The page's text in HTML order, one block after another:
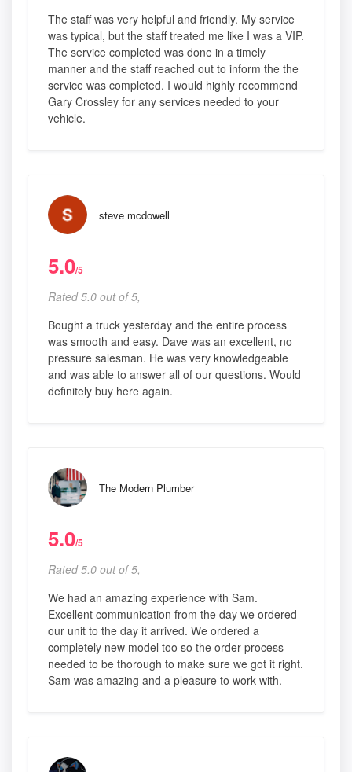
The staff was very helpful and friendly. My service
was typical, but the staff treated me like I was a VIP.
The service completed was done in a timely
manner and the staff reached out to inform the the
service was completed. I would highly recommend
Gary Crossley for any services needed to your
vehicle.
steve mcdowell
5.0/5
Rated 5.0 out of 5,
Bought a truck yesterday and the entire process
was smooth and easy. Dave was an excellent, no
pressure salesman. He was very knowledgeable
and was able to answer all of our questions. Would
definitely buy here again.
The Modern Plumber
5.0/5
Rated 5.0 out of 5,
We had an amazing experience with Sam.
Excellent communication from the day we ordered
our unit to the day it arrived. We ordered a
completely new model too so the order process
needed to be thorough to make sure we got it right.
Sam was amazing and a pleasure to work with.